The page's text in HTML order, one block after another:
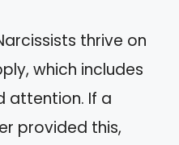
thrive on
which includes
attention. If a
provided this,